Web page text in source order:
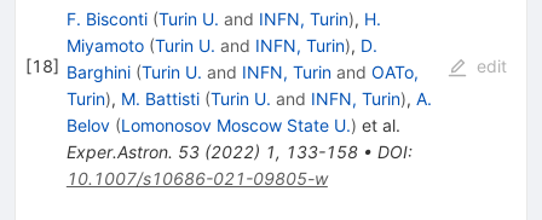
[18]
F. Bisconti (Turin U. and INFN, Turin), H.
Miyamoto (Turin U. and INFN, Turin), D.
Barghini (Turin U. and INFN, Turinand OATo,
Turin), M. Battisti (Turin U. and INFN, Turin), A.
Belov (Lomonosov Moscow State U.) et al.
Exper.Astron. 53(2022) 1, 133-158• DOI:
10.1007/s10686-021-09805-w
edit